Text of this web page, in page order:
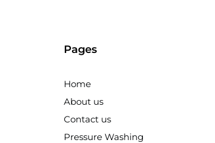
Pages
Home
About us
Contact us
Pressure Washing